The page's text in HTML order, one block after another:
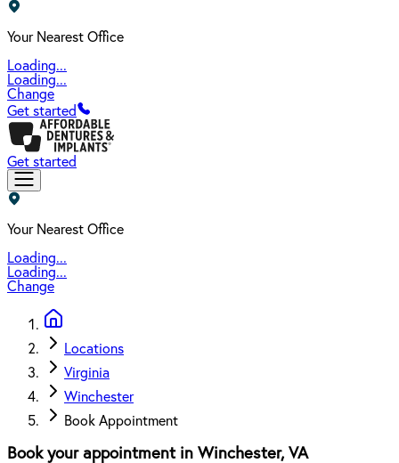
Your Nearest Office
Loading...
Loading...
Change
Get started
Get started
Your Nearest Office
Loading...
Loading...
Change
Locations
Virginia
Winchester
Book Appointment
Book your appointment in Winchester, VA